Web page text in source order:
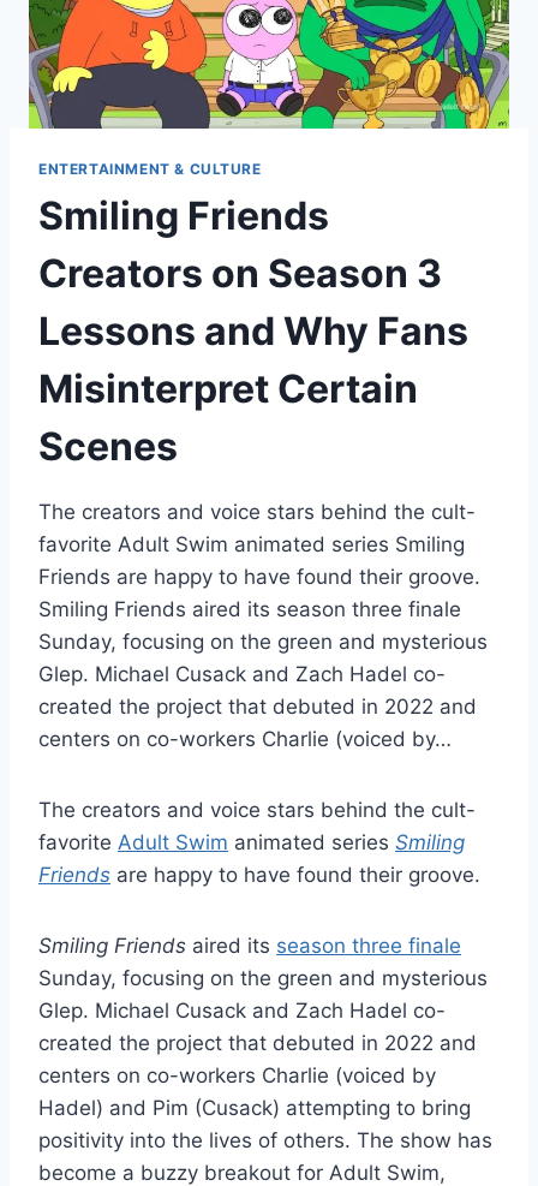
ENTERTAINMENT & CULTURE
Smiling Friends
Creators on Season 3
Lessons and Why Fans
Misinterpret Certain
Scenes
The creators and voice stars behind the cult-
favorite Adult Swim animated series Smiling
Friends are happy to have found their groove.
Smiling Friends aired its season three finale
Sunday, focusing on the green and mysterious
Glep. Michael Cusack and Zach Hadel co-
created the project that debuted in 2022 and
centers on co-workers Charlie (voiced by…
The creators and voice stars behind the cult-
favorite Adult Swim animated series Smiling
Friends are happy to have found their groove.
Smiling Friends aired its season three finale
Sunday, focusing on the green and mysterious
Glep. Michael Cusack and Zach Hadel co-
created the project that debuted in 2022 and
centers on co-workers Charlie (voiced by
Hadel) and Pim (Cusack) attempting to bring
positivity into the lives of others. The show has
become a buzzy breakout for Adult Swim,